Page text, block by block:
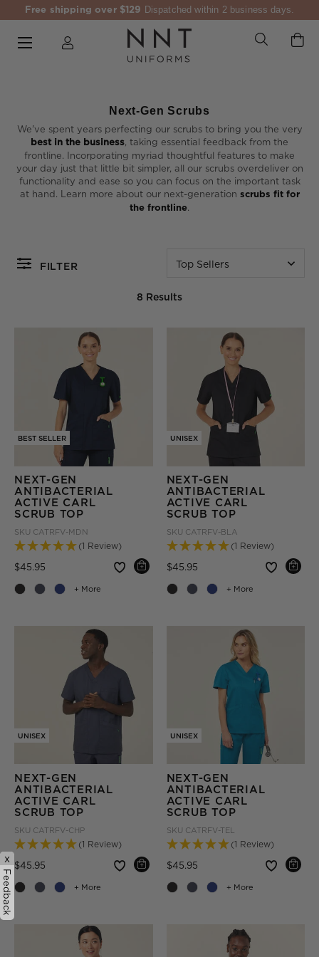
Free shipping over $129 Dispatched within 2 business days.
Next-Gen Scrubs
We've spent years perfecting our scrubs to bring you the very
best in the business, taking essential feedback from the
frontline. Incorporating myriad thoughtful features to make
your day just that little bit simpler, all our scrubs overdeliver on
functionality and ease so you can focus on the important task
at hand. Learn more about our next-generation scrubs fit for
the frontline.
FILTER Top Sellers
8 Results
BEST SELLER
+ More
NEXT-GEN
ANTIBACTERIAL
ACTIVE CARL
SCRUB TOP
SKU CATRFV-MDN
(1 Review)
$45.95 Price reduced from
UNISEX
+ More
NEXT-GEN
ANTIBACTERIAL
ACTIVE CARL
SCRUB TOP
SKU CATRFV-BLA
(1 Review)
$45.95 Price reduced from
UNISEX
+ More
NEXT-GEN
ANTIBACTERIAL
ACTIVE CARL
SCRUB TOP
SKU CATRFV-CHP
(1 Review)
$45.95 Price reduced from
UNISEX
+ More
NEXT-GEN
ANTIBACTERIAL
ACTIVE CARL
SCRUB TOP
SKU CATRFV-TEL
(1 Review)
$45.95 Price reduced from
x
Feedback